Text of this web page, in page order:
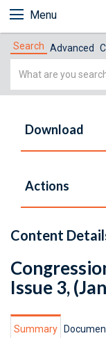
Menu
Search Advanced
Simple
Download
Actions
Content
Issue 3,
Summary